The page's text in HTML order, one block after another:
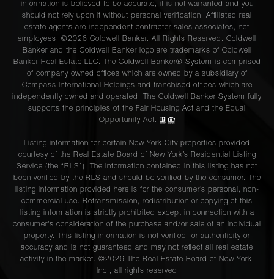
information is believed to be accurate, it is not warranted and you
should not rely upon it without personal verification. Affiliated real
estate agents are independent contractor sales associates, not
employees. ©2026 Coldwell Banker. All Rights Reserved. Coldwell
Banker and the Coldwell Banker logo are trademarks of Coldwell
Banker Real Estate LLC. The Coldwell Banker® System is comprised
of company owned offices which are owned by a subsidiary of
Compass International Holdings and franchised offices which are
independently owned and operated. The Coldwell Banker System fully
supports the principles of the Fair Housing Act and the Equal
Opportunity Act.
Listing information for certain New York City properties provided
courtesy of the Real Estate Board of New York’s Residential Listing
Service (the “RLS”). The information contained in this listing has not
been verified by the RLS and should be verified by the consumer. The
listing information provided here is for the consumer’s personal, non-
commercial use. Retransmission, redistribution or copying of this
listing information is strictly prohibited except in connection with a
consumer's consideration of the purchase and/or sale of an individual
property. This listing information is not verified for authenticity or
accuracy and is not guaranteed and may not reflect all real estate
activity in the market. ©2026 The Real Estate Board of New York,
Inc., all rights reserved